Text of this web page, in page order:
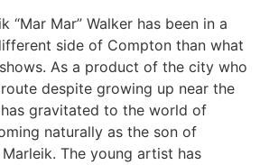
“Mar Mar” Walker has been in a
side of Compton than what
As a product of the city who
despite growing up near the
gravitated to the world of
naturally as the son of
The young artist has